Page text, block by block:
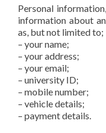
Personal
information about
as, but not limited to;
– your name;
– your address;
– your email;
– university ID;
– mobile number;
– vehicle details;
– payment details.